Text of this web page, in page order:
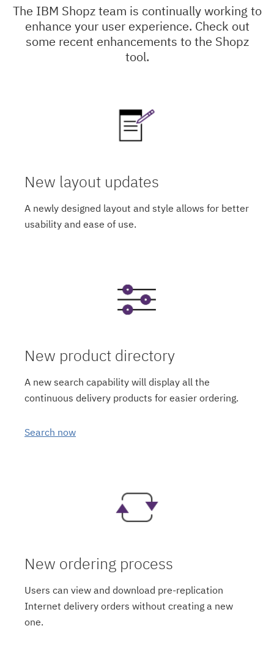
The IBM Shopz team is continually working to
enhance your user experience. Check out
some recent enhancements to the Shopz
tool.
New layout updates
A newly designed layout and style allows for better
usability and ease of use.
New product directory
A new search capability will display all the
continuous delivery products for easier ordering.
Search now
New ordering process
Users can view and download pre-replication
Internet delivery orders without creating a new
one.